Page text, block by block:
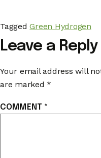
TaggedGreen Hydrogen
Leave a Reply
Your email address will
are marked*
COMMENT *